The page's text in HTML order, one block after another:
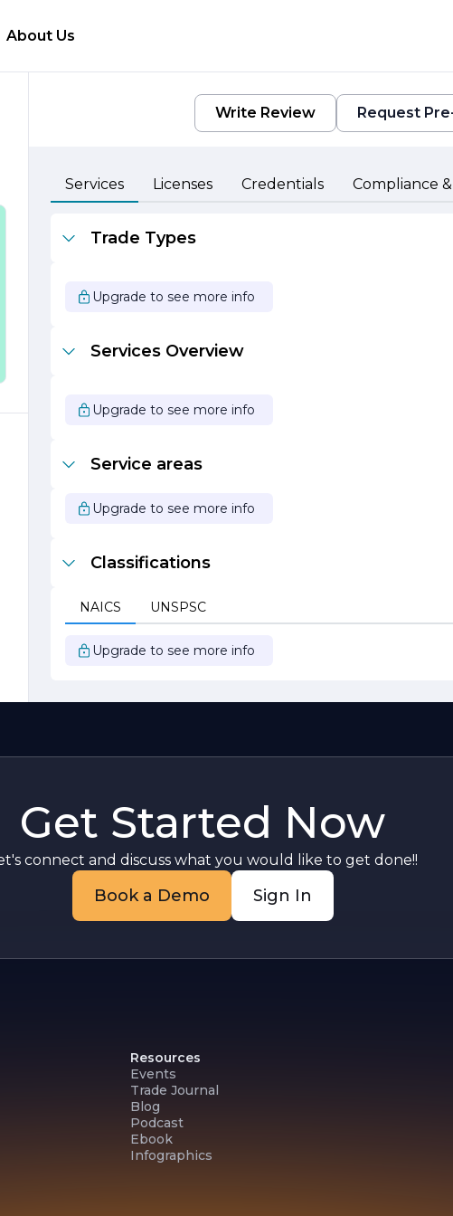
About Us
Write Review Request
Services Licenses Credentials Compliance
Trade Types
Upgrade to see more info
Services Overview
Upgrade to see more info
Service areas
Upgrade to see more info
Classifications
NAICS UNSPSC
Upgrade to see more info
Get Started Now
connect and discuss what you would like to get done!!
Book a Demo Sign In
Resources
Events
Trade Journal
Blog
Podcast
Ebook
Infographics